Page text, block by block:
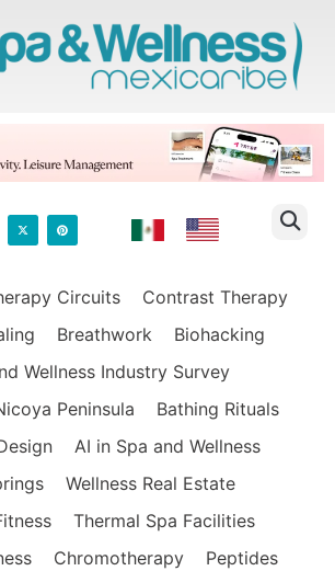
Circuits
Contrast Therapy
Breathwork
Biohacking
Wellness Industry Survey
Peninsula
Bathing Rituals
AI in Spa and Wellness
Wellness Real Estate
Thermal Spa Facilities
Chromotherapy
Peptides